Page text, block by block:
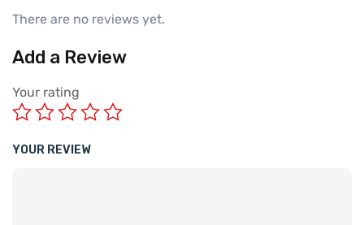
There are no reviews yet.
Add a Review
Your rating
YOUR REVIEW